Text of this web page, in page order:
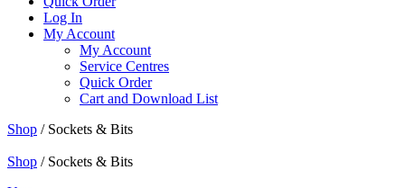
Log In
My Account
My Account
Service Centres
Quick Order
Cart and Download List
Shop / Sockets & Bits
Shop / Sockets & Bits